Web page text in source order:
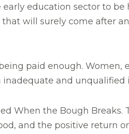
education sector to
will surely come after
paid enough.
and unqualified
When the Bough Breaks.
and the positive return